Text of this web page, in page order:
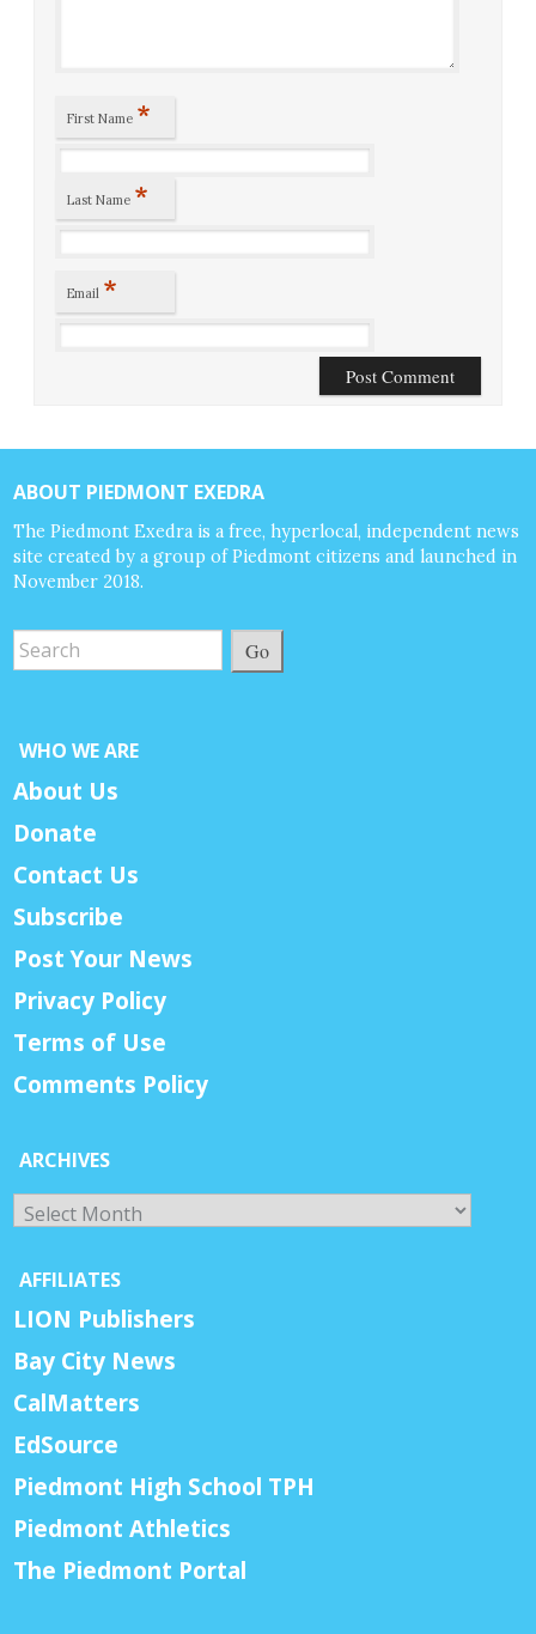
First Name *
Last Name *
Email *
ABOUT PIEDMONT EXEDRA
The Piedmont Exedra is a free, hyperlocal, independent news
site created by a group of Piedmont citizens and launched in
November 2018.
Go
WHO WE ARE
About Us
Donate
Contact Us
Subscribe
Post Your News
Privacy Policy
Terms of Use
Comments Policy
ARCHIVES
Archives
AFFILIATES
LION Publishers
Bay City News
CalMatters
EdSource
Piedmont High School TPH
Piedmont Athletics
The Piedmont Portal